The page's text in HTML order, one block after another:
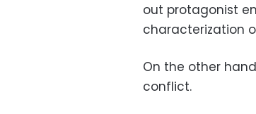
out protagonist
characterization
On the other
conflict.